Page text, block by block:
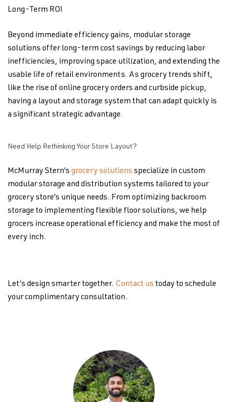
Long-Term ROI
Beyond immediate efficiency gains, modular storage
solutions offer long-term cost savings by reducing labor
inefficiencies, improving space utilization, and extending the
usable life of retail environments. As grocery trends shift,
like the rise of online grocery orders and curbside pickup,
having a layout and storage system that can adapt quickly is
a significant strategic advantage.
Need Help Rethinking Your Store Layout?
McMurray Stern’s grocery solutions specialize in custom
modular storage and distribution systems tailored to your
grocery store’s unique needs. From optimizing backroom
storage to implementing flexible floor solutions, we help
grocers increase operational efficiency and make the most of
every inch.
Let’s design smarter together. Contact us today to schedule
your complimentary consultation.